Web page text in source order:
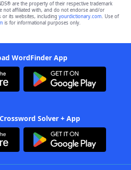
are the property of their respective trademark
not affiliated with, and do not endorse and/or
or its websites, including yourdictionary.com. Use of
is for informational purposes only.
WordFinder App
Solver + App